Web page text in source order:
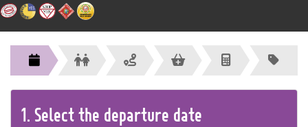
ABOUT US
1. Select the departure date